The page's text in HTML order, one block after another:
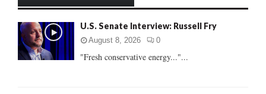
o
:
U.S. Senate Interview: Russell Fry
August 8, 2026 0
"Fresh conservative energy..."...